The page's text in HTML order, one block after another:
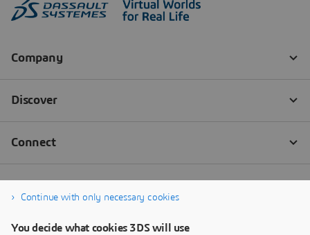
Continue with only necessary cookies
You decide what cookies 3DS will use